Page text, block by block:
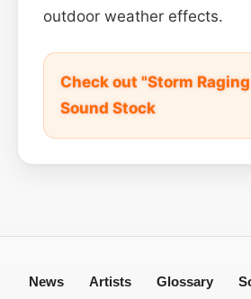
outdoor weather effects.
Check out "Storm
Sound Stock
News Artists Glossary